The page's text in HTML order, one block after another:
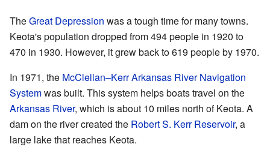
TheGreat Depression was a tough time for many towns.
Keota's population dropped from 494 people in 1920 to
470 in 1930. However, it grew back to 619 people by 1970.
In 1971, the McClellan–Kerr Arkansas River Navigation
Systemwas built. This system helps boats travel on the
Arkansas River, which is about 10 miles north of Keota. A
dam on the river created the Robert S. Kerr Reservoir, a
large lake that reaches Keota.